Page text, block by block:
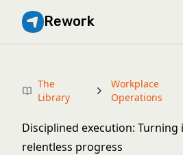
Rework
The
Library
Workplace
Operations
Disciplined execution:
relentless progress